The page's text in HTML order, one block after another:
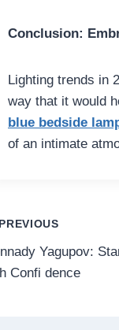
Conclusion:
Lighting trends in
way that it would
blue bedside
of an intimate
PREVIOUS
Yagupov:
Confi ­­­­­­­­­dence